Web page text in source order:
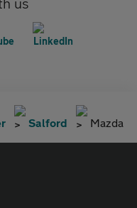
Salford Mazda